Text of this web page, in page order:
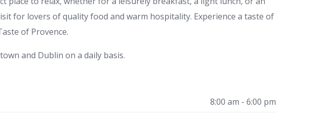
for lovers of quality food and warm hospitality. Experience a taste of
of Provence.
and Dublin on a daily basis.
8:00 am - 6:00 pm